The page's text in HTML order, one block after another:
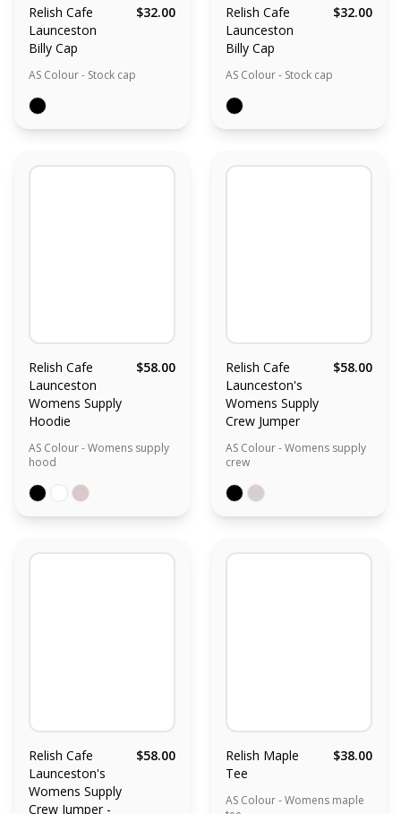
Relish Cafe
Launceston
Billy Cap
$32.00
AS Colour - Stock cap
Relish Cafe
Launceston
Billy Cap
$32.00
AS Colour - Stock cap
Relish Cafe
Launceston
Womens Supply
Hoodie
$58.00
AS Colour - Womens supply
hood
Relish Cafe
Launceston's
Womens Supply
Crew Jumper
$58.00
AS Colour - Womens supply
crew
Relish Cafe
Launceston's
Womens Supply
Crew Jumper -
$58.00
Relish Maple
Tee
$38.00
AS Colour - Womens maple